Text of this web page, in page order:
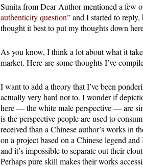
Sunita from Dear Author mentioned a few
authenticity question”and I started to reply,
thought it best to put my thoughts down
As you know, I think a lot about what it
market. Here are some thoughts I’ve
I want to add a theory that I’ve been
actually very hard not to. I wonder if
here — the white male perspective — are
is the perspective people are used to
received than a Chinese author’s works in
on a project based on a Chinese legend
and it’s impossible to separate out their
Perhaps pure skill makes their works